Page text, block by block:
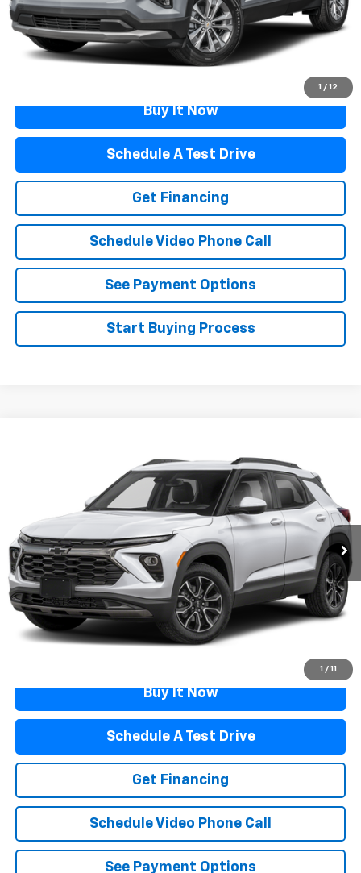
1 / 12
Documentation Fee $499
Flagstaff Price $27,287
Click To Call
Buy It Now
Schedule A Test Drive
Get Financing
Schedule Video Phone Call
See Payment Options
Start Buying Process
1 / 11
KL79MSSL3SB121432Stock:125480AModel: 1TX56
Ext. Int.
FLAGSTAFF PRICE
Retail Price $27,989
Documentation Fee $499
Flagstaff Price $28,488
Click To Call
Buy It Now
Schedule A Test Drive
Get Financing
Schedule Video Phone Call
See Payment Options